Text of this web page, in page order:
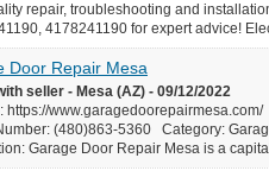
repair, troubleshooting and
4178241190 for expert advice!
Door Repair Mesa
seller - Mesa (AZ) - 09/12/2022
https://
(480)863-5360 Category:
Garage Door Repair Mesa is a